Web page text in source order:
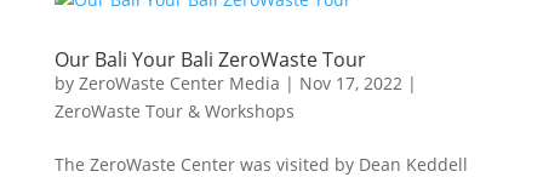
Our Bali Your Bali ZeroWaste Tour
by ZeroWaste Center Media | Nov 17, 2022|
ZeroWaste Tour & Workshops
The ZeroWaste Center was visited by Dean Keddell